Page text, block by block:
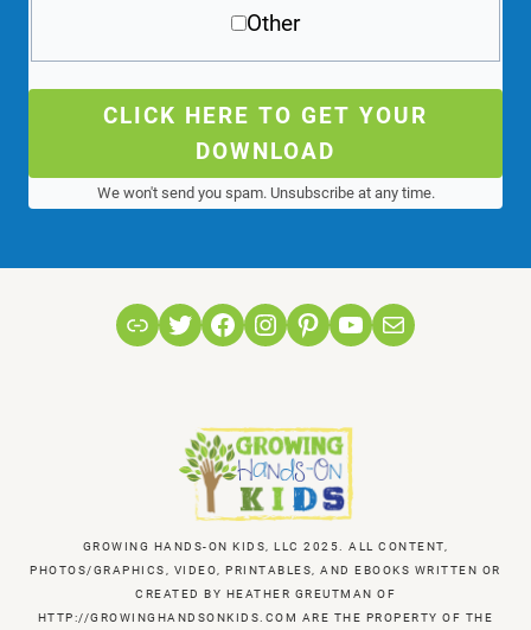
Other
CLICK HERE TO GET YOUR
DOWNLOAD
We won't send you spam. Unsubscribe at any time.
LinkTwitterFacebook
Instagram
Pinterest
YouTube
Mail
GROWING HANDS-ON KIDS, LLC 2025. ALL CONTENT,
PHOTOS/GRAPHICS, VIDEO, PRINTABLES, AND EBOOKS WRITTEN OR
CREATED BY HEATHER GREUTMAN OF
HTTP://GROWINGHANDSONKIDS.COM ARE THE PROPERTY OF THE